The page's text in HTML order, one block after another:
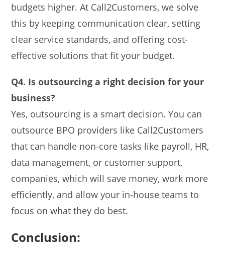
budgets higher. At Call2Customers, we solve
this by keeping communication clear, setting
clear service standards, and offering cost-
effective solutions that fit your budget.
Q4. Is outsourcing a right decision for your
business?
Yes, outsourcing is a smart decision. You can
outsource BPO providers like Call2Customers
that can handle non-core tasks like payroll, HR,
data management, or customer support,
companies, which will save money, work more
efficiently, and allow your in-house teams to
focus on what they do best.
Conclusion: